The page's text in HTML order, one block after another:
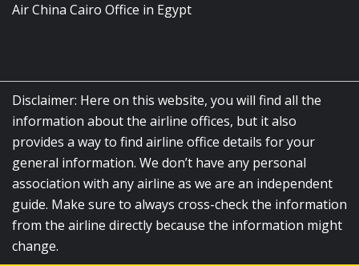
Air China Cairo Office in Egypt
Disclaimer: Here on this website, you will find all the
information about the airline offices, but it also
provides a way to find airline office details for your
general information. We don’t have any personal
association with any airline as we are an independent
guide. Make sure to always cross-check the information
from the airline directly because the information might
change.